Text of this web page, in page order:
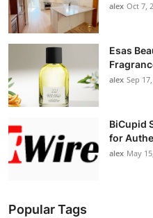
alex Oct 7,
Esas
alex Sep
BiCupid
for
alex May
Popular Tags